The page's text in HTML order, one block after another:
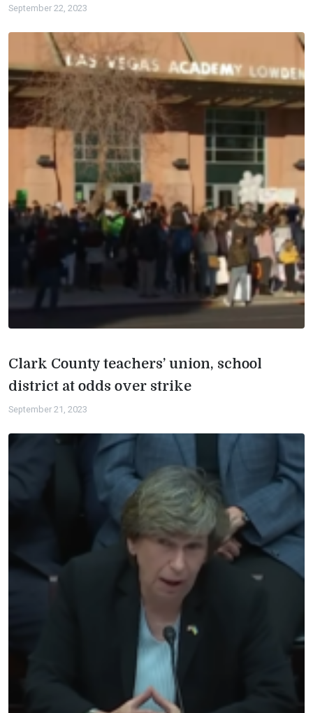
September 22, 2023
Clark County teachers’ union, school
district at odds over strike
September 21, 2023